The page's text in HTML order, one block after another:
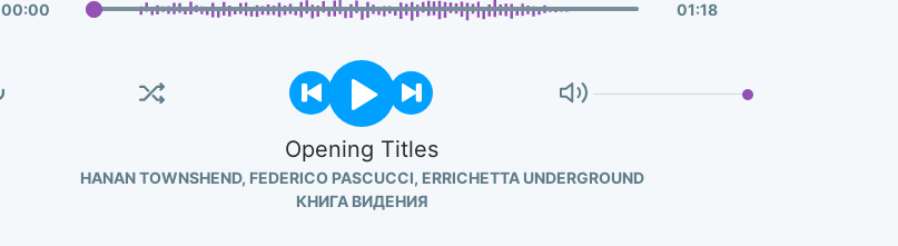
00:00 01:18
Opening Titles
HANAN TOWNSHEND, FEDERICO PASCUCCI, ERRICHETTA UNDERGROUND
КНИГА ВИДЕНИЯ